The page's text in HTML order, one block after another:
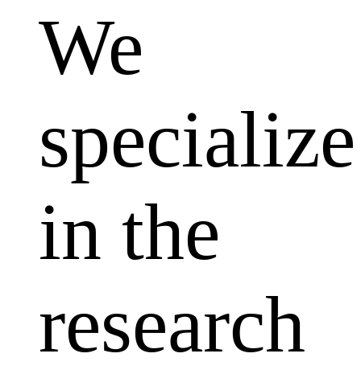
We
specialize
in the
research